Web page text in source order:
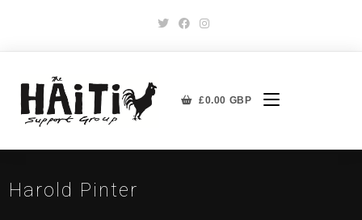
£0.00 GBP
Harold Pinter